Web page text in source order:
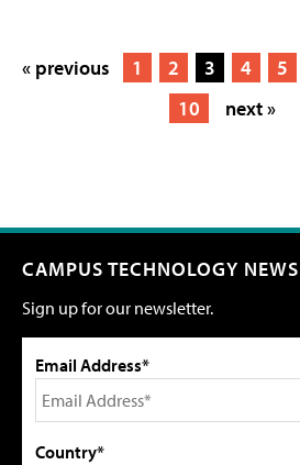
« previous 1 2 3 4 5
10
next »
CAMPUS TECHNOLOGY NEWS
Sign up for our newsletter.
Email Address*
Country*